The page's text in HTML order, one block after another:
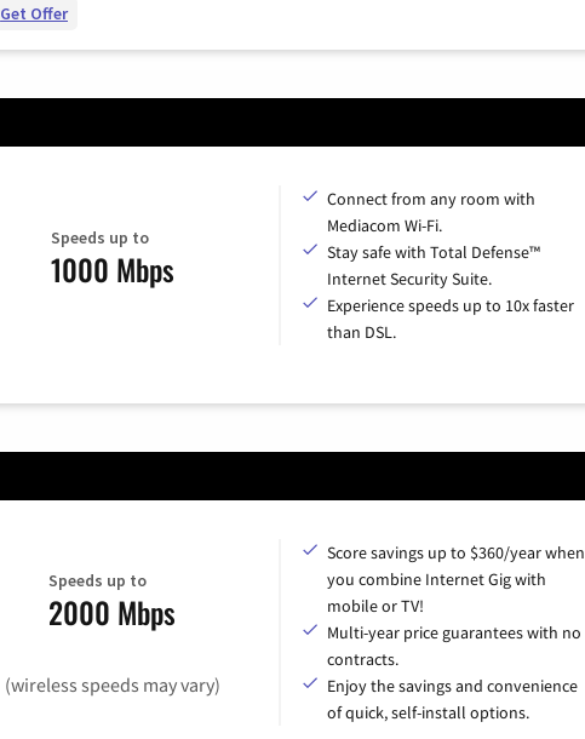
Get Offer
Speeds up to
1000 Mbps
Connect from any room with
Mediacom Wi-Fi.
Stay safe with Total Defense™
Internet Security Suite.
Experience speeds up to 10x faster
than DSL.
Speeds up to
2000 Mbps
(wireless speeds may vary)
Score savings up to $360/year when
you combine Internet Gig with
mobile or TV!
Multi-year price guarantees with no
contracts.
Enjoy the savings and convenience
of quick, self-install options.